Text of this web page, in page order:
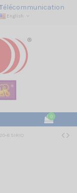
élécommunication
English
0
8 SIRIO